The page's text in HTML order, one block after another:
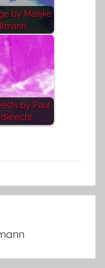
by Marijke
by Paul